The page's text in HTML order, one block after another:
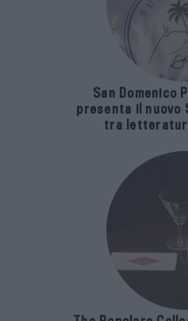
San Domenico
presenta il nuovo
tra